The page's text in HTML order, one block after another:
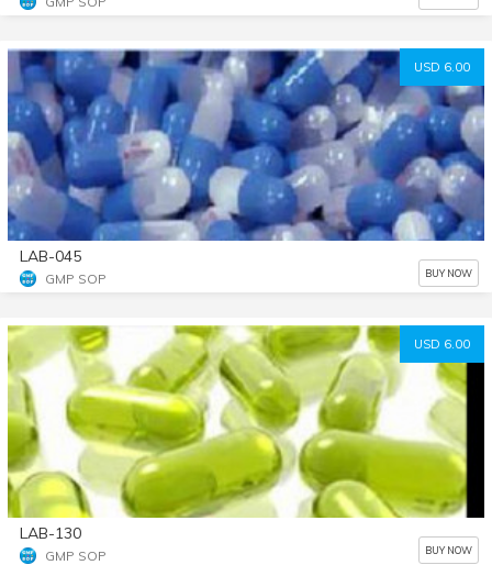
USD 6.00
LAB-045
GMP SOP BUY NOW
USD 6.00
LAB-130
GMP SOP BUY NOW